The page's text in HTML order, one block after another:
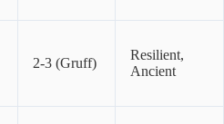
2-3 (Gruff)
Resilient,
Ancient